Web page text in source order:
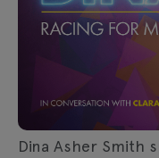
Dina Asher Smith